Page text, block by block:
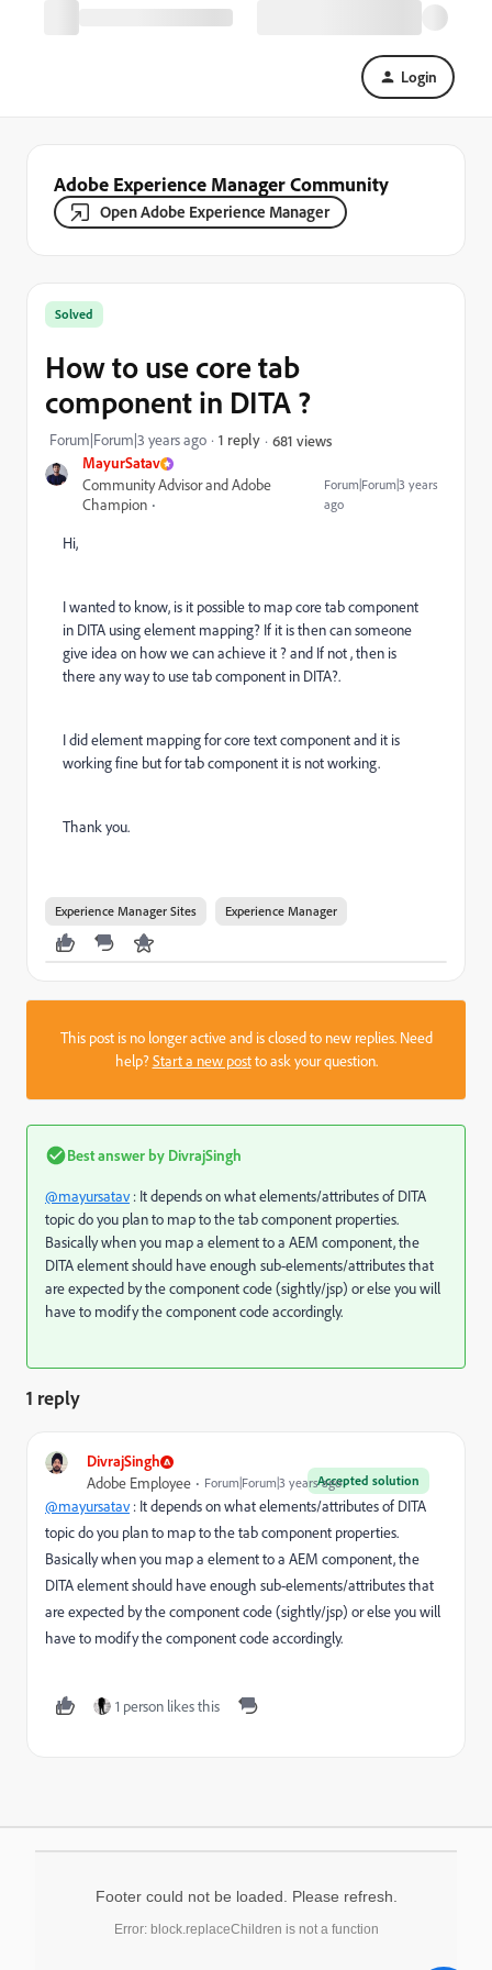
Login
Adobe Experience Manager Community
Open Adobe Experience Manager
MayurSatav
Community Advisor and Adobe
Champion
Forum|Forum|3 years
ago
Solved
How to use core tab
component in DITA ?
Forum|Forum|3 years ago 1 reply 681 views
Hi,
I wanted to know, is it possible to map core tab component
in DITA using element mapping? If it is then can someone
give idea on how we can achieve it ? and If not , then is
there any way to use tab component in DITA?.
I did element mapping for core text component and it is
working fine but for tab component it is not working.
Thank you.
Experience Manager Sites Experience Manager
This post is no longer active and is closed to new replies. Need
help?Start a new postto ask your question.
Best answer by DivrajSingh
@mayursatav: It depends on what elements/attributes of DITA
topic do you plan to map to the tab component properties.
Basically when you map a element to a AEM component, the
DITA element should have enough sub-elements/attributes that
are expected by the component code (sightly/jsp) or else you will
have to modify the component code accordingly.
1 reply
DivrajSingh
Accepted solution
Adobe Employee Forum|Forum|3 years ago
@mayursatav: It depends on what elements/attributes of DITA
topic do you plan to map to the tab component properties.
Basically when you map a element to a AEM component, the
DITA element should have enough sub-elements/attributes that
are expected by the component code (sightly/jsp) or else you will
have to modify the component code accordingly.
1 person likes this
Footer could not be loaded. Please refresh.
Error: block.replaceChildren is not a function